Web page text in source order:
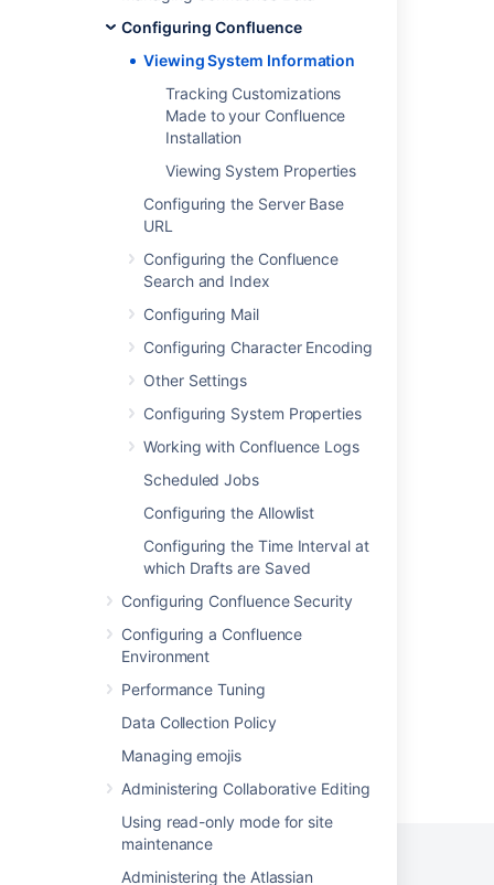
Configuring Confluence
Viewing System Information
Tracking Customizations
Made to your Confluence
Installation
Viewing System Properties
Configuring the Server Base
URL
Configuring the Confluence
Search and Index
Configuring Mail
Configuring Character Encoding
Other Settings
Configuring System Properties
Working with Confluence Logs
Scheduled Jobs
Configuring the Allowlist
Configuring the Time Interval at
which Drafts are Saved
Configuring Confluence Security
Configuring a Confluence
Environment
Performance Tuning
Data Collection Policy
Managing emojis
Administering Collaborative Editing
Using read-only mode for site
maintenance
Administering the Atlassian
In this section
Tracking Customizations Made to your
Confluence Installation
Viewing System Properties
Related content
Get admin latest systemInfo
Viewing Crowd's System Information
View written content
System settings
Screen schemes
Application
Viewing records
Screen tabs
Example Assets dashboards and charts
Content insights and analytics
Confluence and